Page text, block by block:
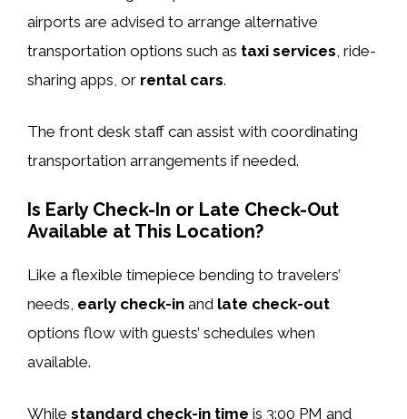
airports are advised to arrange alternative
transportation options such as taxi services , ride-
sharing apps, or rental cars.
The front desk staff can assist with coordinating
transportation arrangements if needed.
Is Early Check-In or Late Check-Out
Available at This Location?
Like a flexible timepiece bending to travelers’
needs, early check-in and late check-out
options flow with guests’ schedules when
available.
While standard check-in time is 3:00 PM and